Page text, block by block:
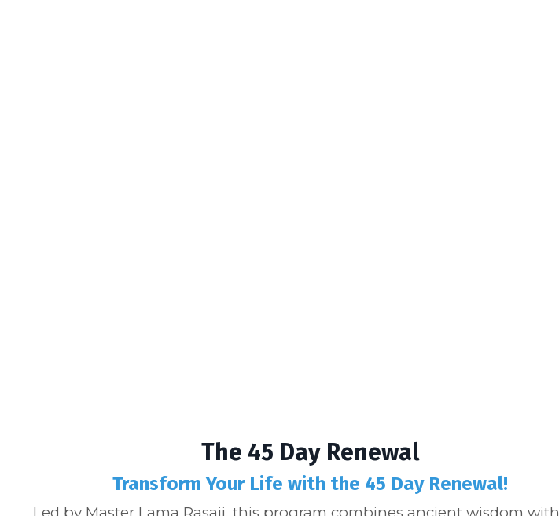
The 45 Day Renewal
Transform Your Life with the 45 Day Renewal!
Led by Master Lama Rasaji, this program combines ancient wisdom with